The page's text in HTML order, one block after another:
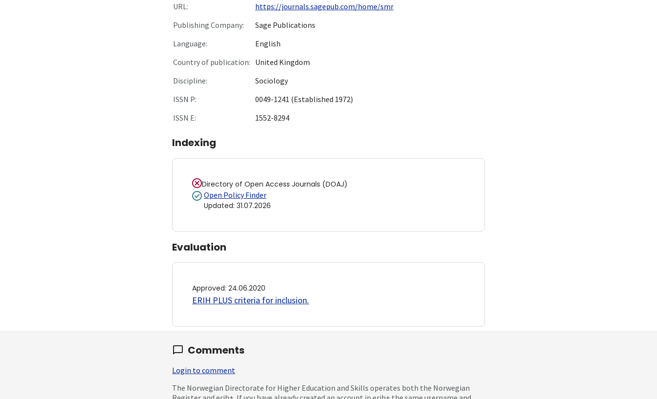
URL:
https://journals.sagepub.com/home/smr
Publishing Company:
Sage Publications
Language:
English
Country of publication: United Kingdom
Discipline:
Sociology
ISSN P:
0049-1241 (Established 1972)
ISSN E:
1552-8294
Indexing
Directory of Open Access Journals (DOAJ)
Open Policy Finder
Updated: 31.07.2026
Evaluation
Approved: 24.06.2020
ERIH PLUS criteria for inclusion.
Comments
Login to comment
The Norwegian Directorate for Higher Education and Skills operates both the Norwegian